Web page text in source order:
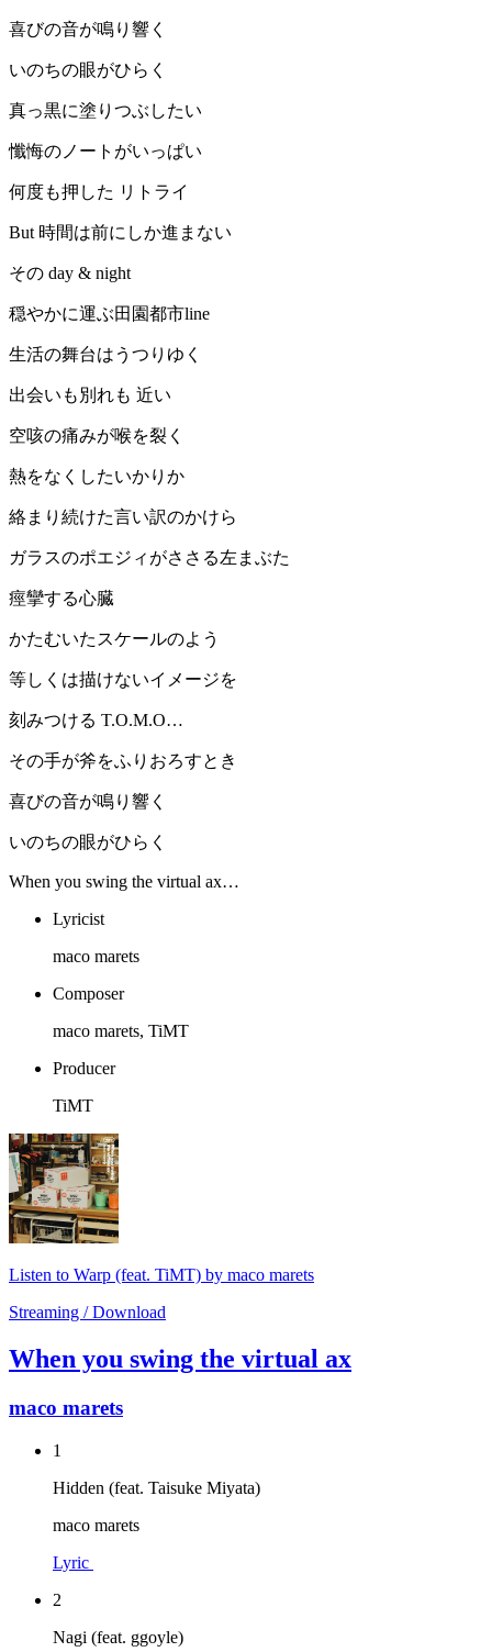
喜びの音が鳴り響く
いのちの眼がひらく
真っ黒に塗りつぶしたい
懺悔のノートがいっぱい
何度も押した リトライ
But 時間は前にしか進まない
その day & night
穏やかに運ぶ田園都市line
生活の舞台はうつりゆく
出会いも別れも 近い
空咳の痛みが喉を裂く
熱をなくしたいかりか
絡まり続けた言い訳のかけら
ガラスのポエジィがささる左まぶた
痙攣する心臓
かたむいたスケールのよう
等しくは描けないイメージを
刻みつける T.O.M.O…
その手が斧をふりおろすとき
喜びの音が鳴り響く
いのちの眼がひらく
When you swing the virtual ax…
Lyricist
maco marets
Composer
maco marets, TiMT
Producer
TiMT
Listen to Warp (feat. TiMT) by maco marets
Streaming / Download
When you swing the virtual ax
maco marets
1
Hidden (feat. Taisuke Miyata)
maco marets
Lyric
2
Nagi (feat. ggoyle)